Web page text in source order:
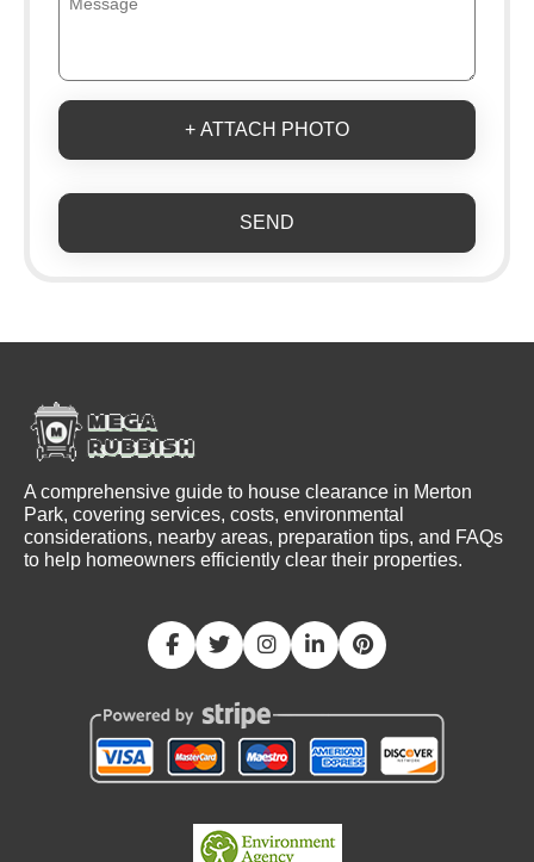
+ ATTACH PHOTO
SEND
A comprehensive guide to house clearance in Merton
Park, covering services, costs, environmental
considerations, nearby areas, preparation tips, and FAQs
to help homeowners efficiently clear their properties.